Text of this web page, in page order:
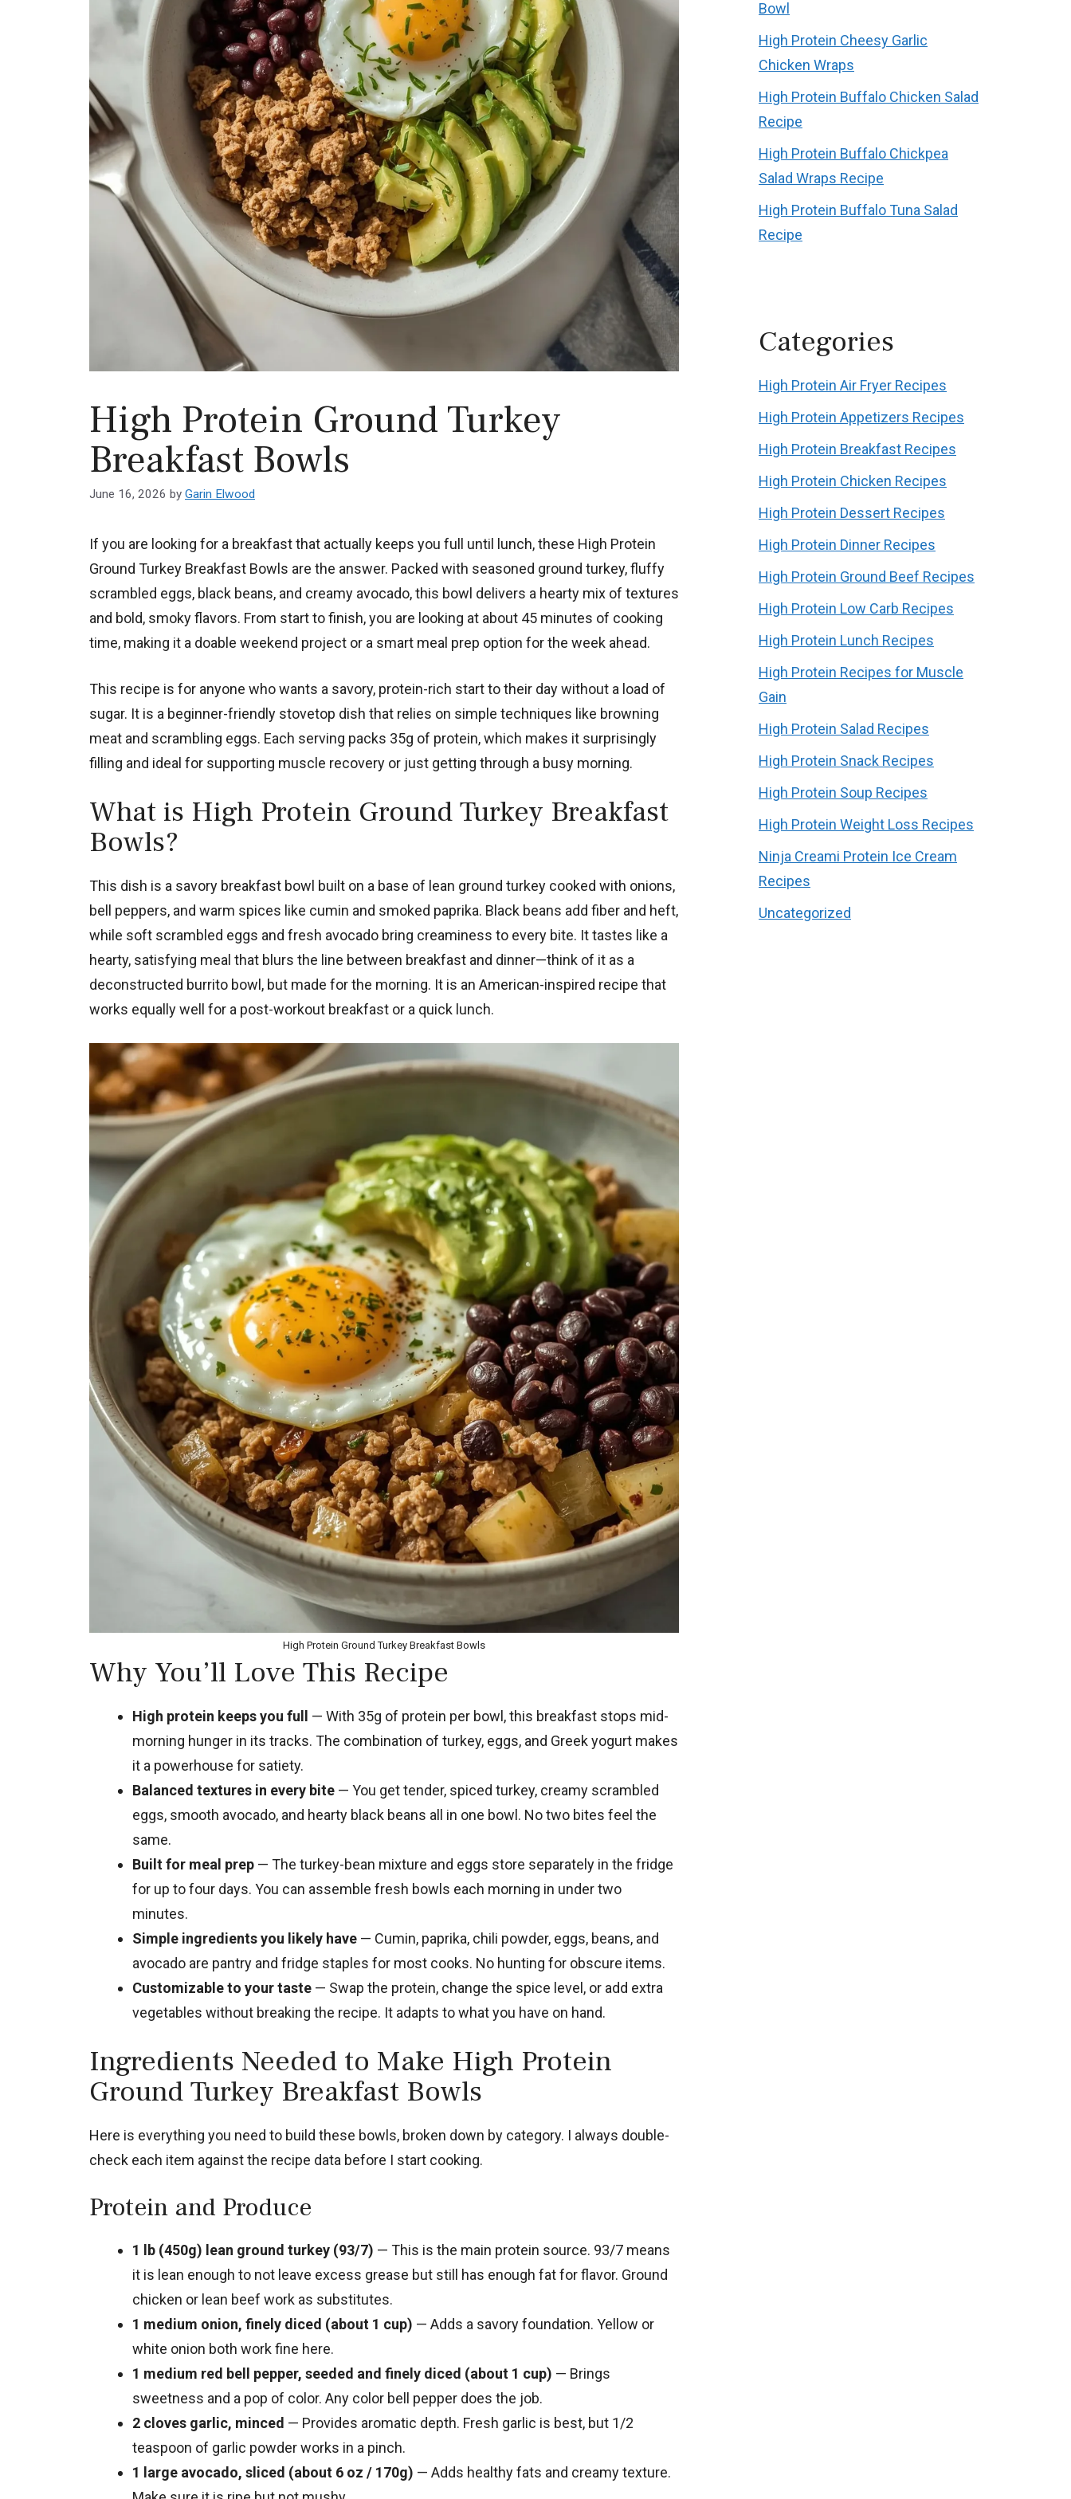
High Protein Ground Turkey
Breakfast Bowls
June 16, 2026 by Garin Elwood
If you are looking for a breakfast that actually keeps you full until lunch, these High Protein
Ground Turkey Breakfast Bowls are the answer. Packed with seasoned ground turkey, fluffy
scrambled eggs, black beans, and creamy avocado, this bowl delivers a hearty mix of textures
and bold, smoky flavors. From start to finish, you are looking at about 45 minutes of cooking
time, making it a doable weekend project or a smart meal prep option for the week ahead.
This recipe is for anyone who wants a savory, protein-rich start to their day without a load of
sugar. It is a beginner-friendly stovetop dish that relies on simple techniques like browning
meat and scrambling eggs. Each serving packs 35g of protein, which makes it surprisingly
filling and ideal for supporting muscle recovery or just getting through a busy morning.
What is High Protein Ground Turkey Breakfast
Bowls?
This dish is a savory breakfast bowl built on a base of lean ground turkey cooked with onions,
bell peppers, and warm spices like cumin and smoked paprika. Black beans add fiber and heft,
while soft scrambled eggs and fresh avocado bring creaminess to every bite. It tastes like a
hearty, satisfying meal that blurs the line between breakfast and dinner—think of it as a
deconstructed burrito bowl, but made for the morning. It is an American-inspired recipe that
works equally well for a post-workout breakfast or a quick lunch.
High Protein Ground Turkey Breakfast Bowls
Why You’ll Love This Recipe
High protein keeps you full
— With 35g of protein per bowl, this breakfast stops mid-
morning hunger in its tracks. The combination of turkey, eggs, and Greek yogurt makes
it a powerhouse for satiety.
Balanced textures in every bite — You get tender, spiced turkey, creamy scrambled
eggs, smooth avocado, and hearty black beans all in one bowl. No two bites feel the
same.
Built for meal prep — The turkey-bean mixture and eggs store separately in the fridge
for up to four days. You can assemble fresh bowls each morning in under two
minutes.
Simple ingredients you likely have — Cumin, paprika, chili powder, eggs, beans, and
avocado are pantry and fridge staples for most cooks. No hunting for obscure items.
Customizable to your taste — Swap the protein, change the spice level, or add extra
vegetables without breaking the recipe. It adapts to what you have on hand.
Ingredients Needed to Make High Protein
Ground Turkey Breakfast Bowls
Here is everything you need to build these bowls, broken down by category. I always double-
check each item against the recipe data before I start cooking.
Protein and Produce
1 lb (450g) lean ground turkey (93/7) — This is the main protein source. 93/7 means
it is lean enough to not leave excess grease but still has enough fat for flavor. Ground
chicken or lean beef work as substitutes.
1 medium onion, finely diced (about 1 cup) — Adds a savory foundation. Yellow or
white onion both work fine here.
1 medium red bell pepper, seeded and finely diced (about 1 cup) — Brings
sweetness and a pop of color. Any color bell pepper does the job.
2 cloves garlic, minced — Provides aromatic depth. Fresh garlic is best, but 1/2
teaspoon of garlic powder works in a pinch.
1 large avocado, sliced (about 6 oz / 170g) — Adds healthy fats and creamy texture.
Bowl
High Protein Cheesy Garlic
Chicken Wraps
High Protein Buffalo Chicken Salad
Recipe
High Protein Buffalo Chickpea
Salad Wraps Recipe
High Protein Buffalo Tuna Salad
Recipe
Categories
High Protein Air Fryer Recipes
High Protein Appetizers Recipes
High Protein Breakfast Recipes
High Protein Chicken Recipes
High Protein Dessert Recipes
High Protein Dinner Recipes
High Protein Ground Beef Recipes
High Protein Low Carb Recipes
High Protein Lunch Recipes
High Protein Recipes for Muscle
Gain
High Protein Salad Recipes
High Protein Snack Recipes
High Protein Soup Recipes
High Protein Weight Loss Recipes
Ninja Creami Protein Ice Cream
Recipes
Uncategorized